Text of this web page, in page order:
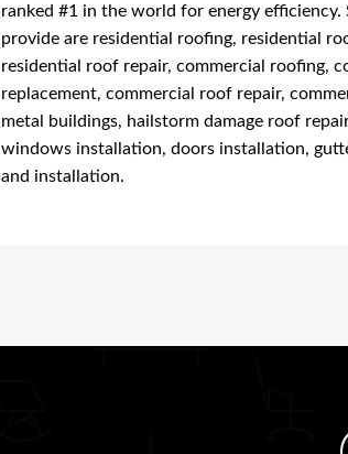
ranked #1 in the world for energy efficiency.
provide are residential roofing, residential
residential roof repair, commercial roofing,
replacement, commercial roof repair,
metal buildings, hailstorm damage roof
windows installation, doors installation,
and installation.